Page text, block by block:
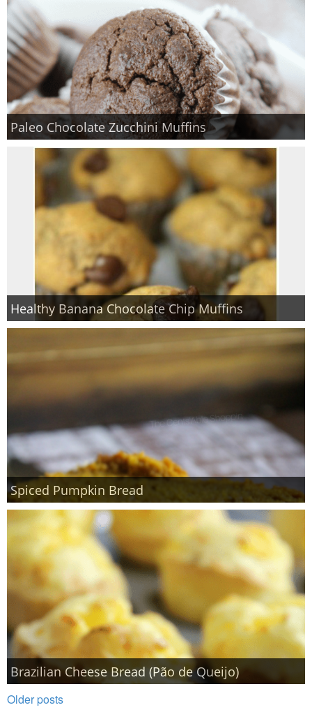
Paleo Chocolate Zucchini Muffins
Healthy Banana Chocolate Chip Muffins
Spiced Pumpkin Bread
Brazilian Cheese Bread (Pão de Queijo)
Older posts